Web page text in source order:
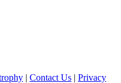
| Contact Us | Privacy